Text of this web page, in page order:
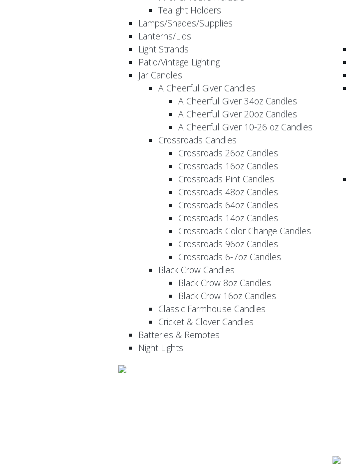
Tealight Holders
Lamps/Shades/Supplies
Lanterns/Lids
Light Strands
Patio/Vintage Lighting
Jar Candles
A Cheerful Giver Candles
A Cheerful Giver 34oz Candles
A Cheerful Giver 20oz Candles
A Cheerful Giver 10-26 oz Candles
Crossroads Candles
Crossroads 26oz Candles
Crossroads 16oz Candles
Crossroads Pint Candles
Crossroads 48oz Candles
Crossroads 64oz Candles
Crossroads 14oz Candles
Crossroads Color Change Candles
Crossroads 96oz Candles
Crossroads 6-7oz Candles
Black Crow Candles
Black Crow 8oz Candles
Black Crow 16oz Candles
Classic Farmhouse Candles
Cricket & Clover Candles
Batteries & Remotes
Night Lights